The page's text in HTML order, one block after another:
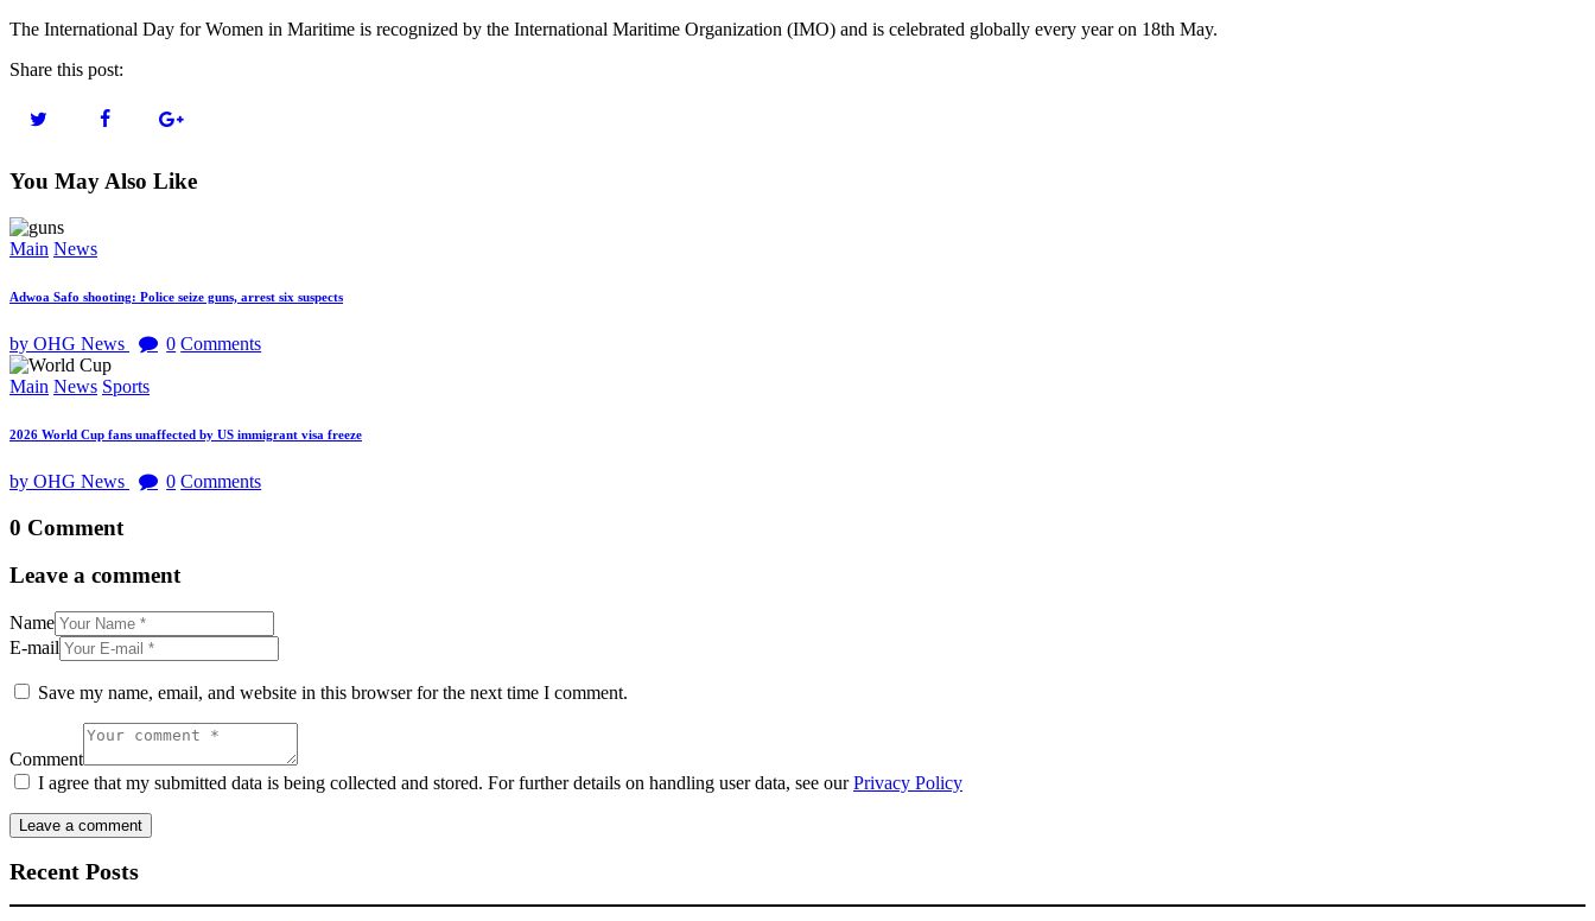
The International Day for Women in Maritime is recognized by the International Maritime Organization (IMO) and is celebrated globally every year on 18th May.
Share this post:
You May Also Like
Main News
Adwoa Safo shooting: Police seize guns, arrest six suspects
by OHG News 0 Comments
Main News Sports
2026 World Cup fans unaffected by US immigrant visa freeze
by OHG News 0 Comments
0 Comment
Leave a comment
Name
E-mail
Save my name, email, and website in this browser for the next time I comment.
Comment
I agree that my submitted data is being collected and stored. For further details on handling user data, see ourPrivacy Policy
Recent Posts